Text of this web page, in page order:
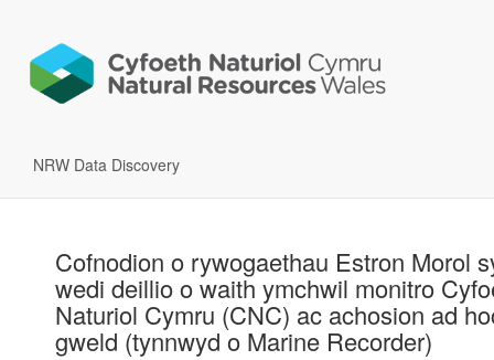
NRW Data Discovery
Cofnodion o rywogaethau Estron Morol
wedi deillio o waith ymchwil monitro
Naturiol Cymru (CNC) ac achosion ad
gweld (tynnwyd o Marine Recorder)